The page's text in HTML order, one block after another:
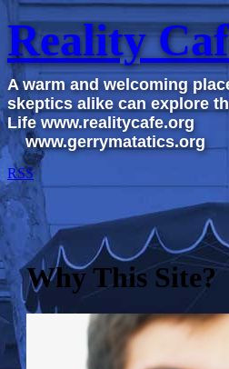
Reality
A warm and welcoming
skeptics alike can explore
Life www.realitycafe.org
www.gerrymatatics.org
RSS
Why This Site?